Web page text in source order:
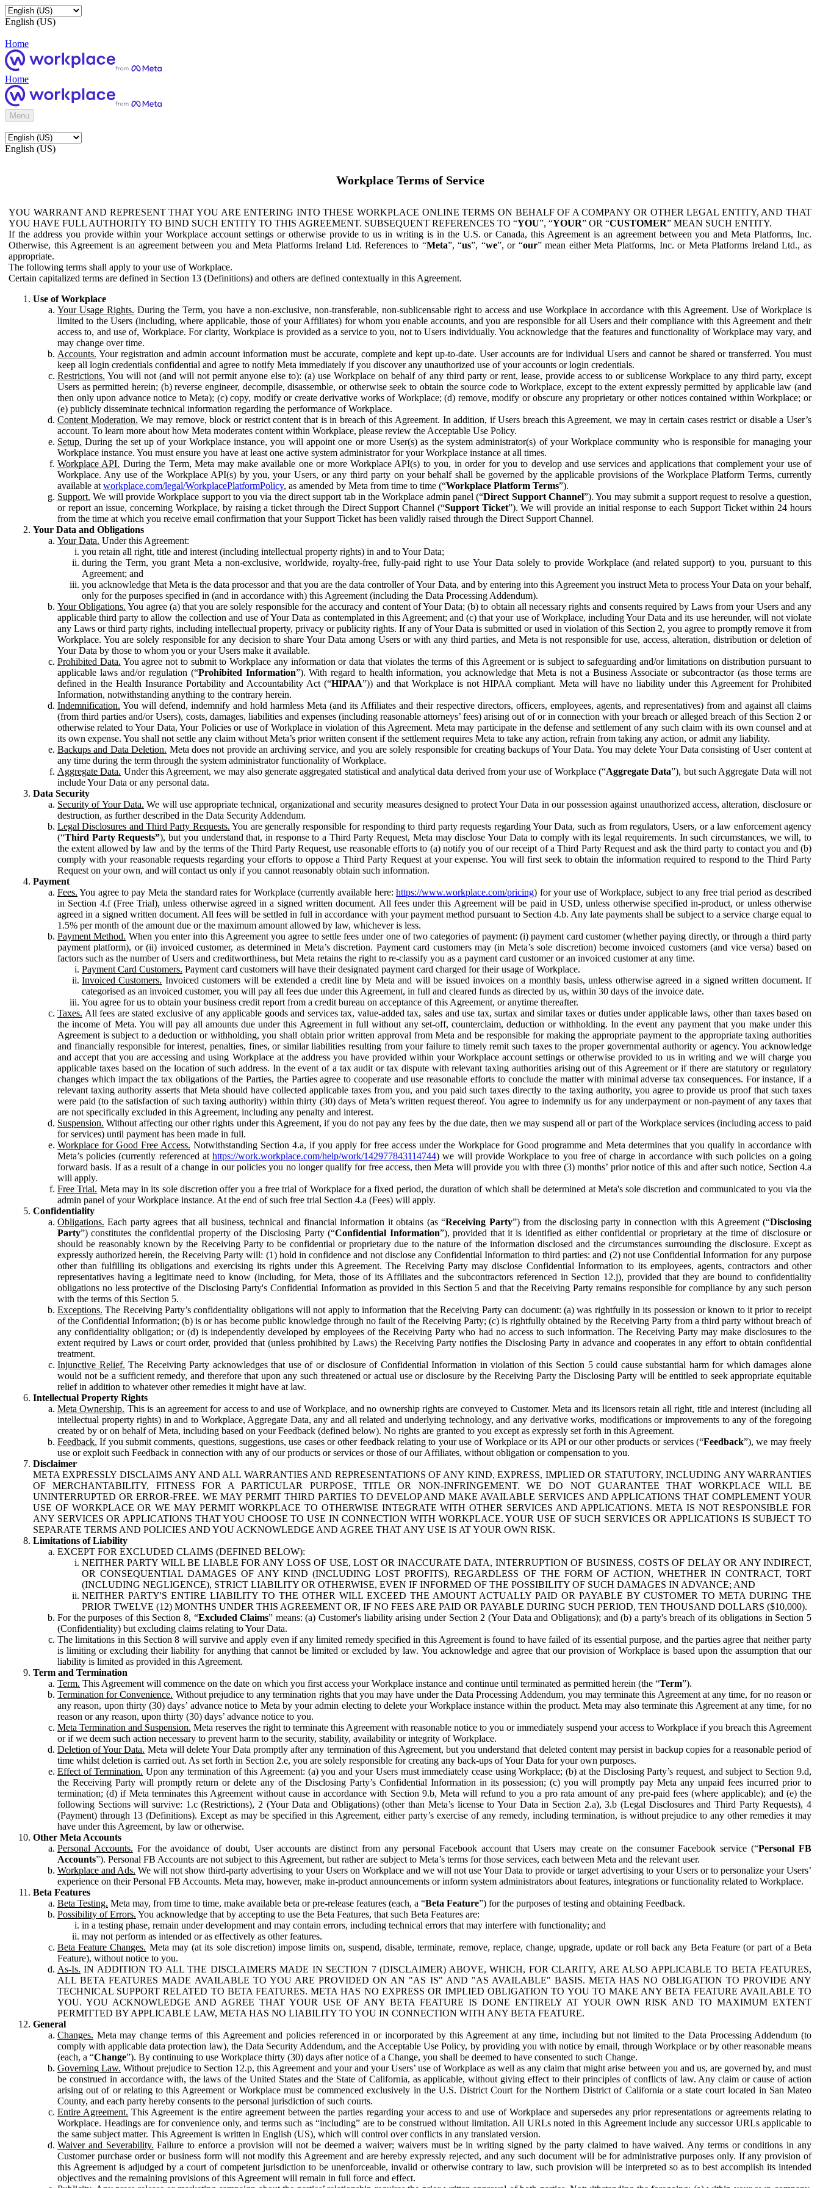
English (US)
Home
Home
Menu
English (US)
Workplace Terms of Service
YOU WARRANT AND REPRESENT THAT YOU ARE ENTERING INTO THESE WORKPLACE ONLINE TERMS ON BEHALF OF A COMPANY OR OTHER LEGAL ENTITY, AND THAT
YOU HAVE FULL AUTHORITY TO BIND SUCH ENTITY TO THIS AGREEMENT. SUBSEQUENT REFERENCES TO “YOU”, “YOUR” OR “CUSTOMER” MEAN SUCH ENTITY.
If the address you provide within your Workplace account settings or otherwise provide to us in writing is in the U.S. or Canada, this Agreement is an agreement between you and Meta Platforms, Inc.
Otherwise, this Agreement is an agreement between you and Meta Platforms Ireland Ltd. References to “Meta”, “us”, “we”, or “our” mean either Meta Platforms, Inc. or Meta Platforms Ireland Ltd., as
appropriate.
The following terms shall apply to your use of Workplace.
Certain capitalized terms are defined in Section 13 (Definitions) and others are defined contextually in this Agreement.
Use of Workplace
Your Usage Rights. During the Term, you have a non-exclusive, non-transferable, non-sublicensable right to access and use Workplace in accordance with this Agreement. Use of Workplace is
limited to the Users (including, where applicable, those of your Affiliates) for whom you enable accounts, and you are responsible for all Users and their compliance with this Agreement and their
access to, and use of, Workplace. For clarity, Workplace is provided as a service to you, not to Users individually. You acknowledge that the features and functionality of Workplace may vary, and
may change over time.
Accounts. Your registration and admin account information must be accurate, complete and kept up-to-date. User accounts are for individual Users and cannot be shared or transferred. You must
keep all login credentials confidential and agree to notify Meta immediately if you discover any unauthorized use of your accounts or login credentials.
Restrictions. You will not (and will not permit anyone else to): (a) use Workplace on behalf of any third party or rent, lease, provide access to or sublicense Workplace to any third party, except
Users as permitted herein; (b) reverse engineer, decompile, disassemble, or otherwise seek to obtain the source code to Workplace, except to the extent expressly permitted by applicable law (and
then only upon advance notice to Meta); (c) copy, modify or create derivative works of Workplace; (d) remove, modify or obscure any proprietary or other notices contained within Workplace; or
(e) publicly disseminate technical information regarding the performance of Workplace.
Content Moderation. We may remove, block or restrict content that is in breach of this Agreement. In addition, if Users breach this Agreement, we may in certain cases restrict or disable a User’s
account. To learn more about how Meta moderates content within Workplace, please review the Acceptable Use Policy.
Setup. During the set up of your Workplace instance, you will appoint one or more User(s) as the system administrator(s) of your Workplace community who is responsible for managing your
Workplace instance. You must ensure you have at least one active system administrator for your Workplace instance at all times.
Workplace API. During the Term, Meta may make available one or more Workplace API(s) to you, in order for you to develop and use services and applications that complement your use of
Workplace. Any use of the Workplace API(s) by you, your Users, or any third party on your behalf shall be governed by the applicable provisions of the Workplace Platform Terms, currently
available at workplace.com/legal/WorkplacePlatformPolicy, as amended by Meta from time to time (“Workplace Platform Terms”).
Support. We will provide Workplace support to you via the direct support tab in the Workplace admin panel (“Direct Support Channel”). You may submit a support request to resolve a question,
or report an issue, concerning Workplace, by raising a ticket through the Direct Support Channel (“Support Ticket”). We will provide an initial response to each Support Ticket within 24 hours
from the time at which you receive email confirmation that your Support Ticket has been validly raised through the Direct Support Channel.
Your Data and Obligations
Your Data. Under this Agreement:
you retain all right, title and interest (including intellectual property rights) in and to Your Data;
during the Term, you grant Meta a non-exclusive, worldwide, royalty-free, fully-paid right to use Your Data solely to provide Workplace (and related support) to you, pursuant to this
Agreement; and
you acknowledge that Meta is the data processor and that you are the data controller of Your Data, and by entering into this Agreement you instruct Meta to process Your Data on your behalf,
only for the purposes specified in (and in accordance with) this Agreement (including the Data Processing Addendum).
Your Obligations. You agree (a) that you are solely responsible for the accuracy and content of Your Data; (b) to obtain all necessary rights and consents required by Laws from your Users and any
applicable third party to allow the collection and use of Your Data as contemplated in this Agreement; and (c) that your use of Workplace, including Your Data and its use hereunder, will not violate
any Laws or third party rights, including intellectual property, privacy or publicity rights. If any of Your Data is submitted or used in violation of this Section 2, you agree to promptly remove it from
Workplace. You are solely responsible for any decision to share Your Data among Users or with any third parties, and Meta is not responsible for use, access, alteration, distribution or deletion of
Your Data by those to whom you or your Users make it available.
Prohibited Data. You agree not to submit to Workplace any information or data that violates the terms of this Agreement or is subject to safeguarding and/or limitations on distribution pursuant to
applicable laws and/or regulation (“Prohibited Information”). With regard to health information, you acknowledge that Meta is not a Business Associate or subcontractor (as those terms are
defined in the Health Insurance Portability and Accountability Act (“HIPAA”)) and that Workplace is not HIPAA compliant. Meta will have no liability under this Agreement for Prohibited
Information, notwithstanding anything to the contrary herein.
Indemnification. You will defend, indemnify and hold harmless Meta (and its Affiliates and their respective directors, officers, employees, agents, and representatives) from and against all claims
(from third parties and/or Users), costs, damages, liabilities and expenses (including reasonable attorneys’ fees) arising out of or in connection with your breach or alleged breach of this Section 2 or
otherwise related to Your Data, Your Policies or use of Workplace in violation of this Agreement. Meta may participate in the defense and settlement of any such claim with its own counsel and at
its own expense. You shall not settle any claim without Meta’s prior written consent if the settlement requires Meta to take any action, refrain from taking any action, or admit any liability.
Backups and Data Deletion. Meta does not provide an archiving service, and you are solely responsible for creating backups of Your Data. You may delete Your Data consisting of User content at
any time during the term through the system administrator functionality of Workplace.
Aggregate Data. Under this Agreement, we may also generate aggregated statistical and analytical data derived from your use of Workplace (“Aggregate Data”), but such Aggregate Data will not
include Your Data or any personal data.
Data Security
Security of Your Data. We will use appropriate technical, organizational and security measures designed to protect Your Data in our possession against unauthorized access, alteration, disclosure or
destruction, as further described in the Data Security Addendum.
Legal Disclosures and Third Party Requests. You are generally responsible for responding to third party requests regarding Your Data, such as from regulators, Users, or a law enforcement agency
(“Third Party Requests”), but you understand that, in response to a Third Party Request, Meta may disclose Your Data to comply with its legal requirements. In such circumstances, we will, to
the extent allowed by law and by the terms of the Third Party Request, use reasonable efforts to (a) notify you of our receipt of a Third Party Request and ask the third party to contact you and (b)
comply with your reasonable requests regarding your efforts to oppose a Third Party Request at your expense. You will first seek to obtain the information required to respond to the Third Party
Request on your own, and will contact us only if you cannot reasonably obtain such information.
Payment
Fees. You agree to pay Meta the standard rates for Workplace (currently available here:https://www.workplace.com/pricing) for your use of Workplace, subject to any free trial period as described
in Section 4.f (Free Trial), unless otherwise agreed in a signed written document. All fees under this Agreement will be paid in USD, unless otherwise specified in-product, or unless otherwise
agreed in a signed written document. All fees will be settled in full in accordance with your payment method pursuant to Section 4.b. Any late payments shall be subject to a service charge equal to
1.5% per month of the amount due or the maximum amount allowed by law, whichever is less.
Payment Method. When you enter into this Agreement you agree to settle fees under one of two categories of payment: (i) payment card customer (whether paying directly, or through a third party
payment platform), or (ii) invoiced customer, as determined in Meta’s discretion. Payment card customers may (in Meta’s sole discretion) become invoiced customers (and vice versa) based on
factors such as the number of Users and creditworthiness, but Meta retains the right to re-classify you as a payment card customer or an invoiced customer at any time.
Payment Card Customers. Payment card customers will have their designated payment card charged for their usage of Workplace.
Invoiced Customers. Invoiced customers will be extended a credit line by Meta and will be issued invoices on a monthly basis, unless otherwise agreed in a signed written document. If
categorised as an invoiced customer, you will pay all fees due under this Agreement, in full and cleared funds as directed by us, within 30 days of the invoice date.
You agree for us to obtain your business credit report from a credit bureau on acceptance of this Agreement, or anytime thereafter.
Taxes. All fees are stated exclusive of any applicable goods and services tax, value-added tax, sales and use tax, surtax and similar taxes or duties under applicable laws, other than taxes based on
the income of Meta. You will pay all amounts due under this Agreement in full without any set-off, counterclaim, deduction or withholding. In the event any payment that you make under this
Agreement is subject to a deduction or withholding, you shall obtain prior written approval from Meta and be responsible for making the appropriate payment to the appropriate taxing authorities
and financially responsible for interest, penalties, fines, or similar liabilities resulting from your failure to timely remit such taxes to the proper governmental authority or agency. You acknowledge
and accept that you are accessing and using Workplace at the address you have provided within your Workplace account settings or otherwise provided to us in writing and we will charge you
applicable taxes based on the location of such address. In the event of a tax audit or tax dispute with relevant taxing authorities arising out of this Agreement or if there are statutory or regulatory
changes which impact the tax obligations of the Parties, the Parties agree to cooperate and use reasonable efforts to conclude the matter with minimal adverse tax consequences. For instance, if a
relevant taxing authority asserts that Meta should have collected applicable taxes from you, and you paid such taxes directly to the taxing authority, you agree to provide us proof that such taxes
were paid (to the satisfaction of such taxing authority) within thirty (30) days of Meta’s written request thereof. You agree to indemnify us for any underpayment or non-payment of any taxes that
are not specifically excluded in this Agreement, including any penalty and interest.
Suspension. Without affecting our other rights under this Agreement, if you do not pay any fees by the due date, then we may suspend all or part of the Workplace services (including access to paid
for services) until payment has been made in full.
Workplace for Good Free Access. Notwithstanding Section 4.a, if you apply for free access under the Workplace for Good programme and Meta determines that you qualify in accordance with
Meta’s policies (currently referenced athttps://work.workplace.com/help/work/142977843114744) we will provide Workplace to you free of charge in accordance with such policies on a going
forward basis. If as a result of a change in our policies you no longer qualify for free access, then Meta will provide you with three (3) months’ prior notice of this and after such notice, Section 4.a
will apply.
Free Trial. Meta may in its sole discretion offer you a free trial of Workplace for a fixed period, the duration of which shall be determined at Meta's sole discretion and communicated to you via the
admin panel of your Workplace instance. At the end of such free trial Section 4.a (Fees) will apply.
Confidentiality
Obligations. Each party agrees that all business, technical and financial information it obtains (as “Receiving Party”) from the disclosing party in connection with this Agreement (“Disclosing
Party”) constitutes the confidential property of the Disclosing Party (“Confidential Information”), provided that it is identified as either confidential or proprietary at the time of disclosure or
should be reasonably known by the Receiving Party to be confidential or proprietary due to the nature of the information disclosed and the circumstances surrounding the disclosure. Except as
expressly authorized herein, the Receiving Party will: (1) hold in confidence and not disclose any Confidential Information to third parties: and (2) not use Confidential Information for any purpose
other than fulfilling its obligations and exercising its rights under this Agreement. The Receiving Party may disclose Confidential Information to its employees, agents, contractors and other
representatives having a legitimate need to know (including, for Meta, those of its Affiliates and the subcontractors referenced in Section 12.j), provided that they are bound to confidentiality
obligations no less protective of the Disclosing Party's Confidential Information as provided in this Section 5 and that the Receiving Party remains responsible for compliance by any such person
with the terms of this Section 5.
Exceptions. The Receiving Party’s confidentiality obligations will not apply to information that the Receiving Party can document: (a) was rightfully in its possession or known to it prior to receipt
of the Confidential Information; (b) is or has become public knowledge through no fault of the Receiving Party; (c) is rightfully obtained by the Receiving Party from a third party without breach of
any confidentiality obligation; or (d) is independently developed by employees of the Receiving Party who had no access to such information. The Receiving Party may make disclosures to the
extent required by Laws or court order, provided that (unless prohibited by Laws) the Receiving Party notifies the Disclosing Party in advance and cooperates in any effort to obtain confidential
treatment.
Injunctive Relief. The Receiving Party acknowledges that use of or disclosure of Confidential Information in violation of this Section 5 could cause substantial harm for which damages alone
would not be a sufficient remedy, and therefore that upon any such threatened or actual use or disclosure by the Receiving Party the Disclosing Party will be entitled to seek appropriate equitable
relief in addition to whatever other remedies it might have at law.
Intellectual Property Rights
Meta Ownership. This is an agreement for access to and use of Workplace, and no ownership rights are conveyed to Customer. Meta and its licensors retain all right, title and interest (including all
intellectual property rights) in and to Workplace, Aggregate Data, any and all related and underlying technology, and any derivative works, modifications or improvements to any of the foregoing
created by or on behalf of Meta, including based on your Feedback (defined below). No rights are granted to you except as expressly set forth in this Agreement.
Feedback. If you submit comments, questions, suggestions, use cases or other feedback relating to your use of Workplace or its API or our other products or services (“Feedback”), we may freely
use or exploit such Feedback in connection with any of our products or services or those of our Affiliates, without obligation or compensation to you.
Disclaimer
META EXPRESSLY DISCLAIMS ANY AND ALL WARRANTIES AND REPRESENTATIONS OF ANY KIND, EXPRESS, IMPLIED OR STATUTORY, INCLUDING ANY WARRANTIES
OF MERCHANTABILITY, FITNESS FOR A PARTICULAR PURPOSE, TITLE OR NON-INFRINGEMENT. WE DO NOT GUARANTEE THAT WORKPLACE WILL BE
UNINTERRUPTED OR ERROR-FREE. WE MAY PERMIT THIRD PARTIES TO DEVELOP AND MAKE AVAILABLE SERVICES AND APPLICATIONS THAT COMPLEMENT YOUR
USE OF WORKPLACE OR WE MAY PERMIT WORKPLACE TO OTHERWISE INTEGRATE WITH OTHER SERVICES AND APPLICATIONS. META IS NOT RESPONSIBLE FOR
ANY SERVICES OR APPLICATIONS THAT YOU CHOOSE TO USE IN CONNECTION WITH WORKPLACE. YOUR USE OF SUCH SERVICES OR APPLICATIONS IS SUBJECT TO
SEPARATE TERMS AND POLICIES AND YOU ACKNOWLEDGE AND AGREE THAT ANY USE IS AT YOUR OWN RISK.
Limitations of Liability
EXCEPT FOR EXCLUDED CLAIMS (DEFINED BELOW):
NEITHER PARTY WILL BE LIABLE FOR ANY LOSS OF USE, LOST OR INACCURATE DATA, INTERRUPTION OF BUSINESS, COSTS OF DELAY OR ANY INDIRECT,
OR CONSEQUENTIAL DAMAGES OF ANY KIND (INCLUDING LOST PROFITS), REGARDLESS OF THE FORM OF ACTION, WHETHER IN CONTRACT, TORT
(INCLUDING NEGLIGENCE), STRICT LIABILITY OR OTHERWISE, EVEN IF INFORMED OF THE POSSIBILITY OF SUCH DAMAGES IN ADVANCE; AND
NEITHER PARTY'S ENTIRE LIABILITY TO THE OTHER WILL EXCEED THE AMOUNT ACTUALLY PAID OR PAYABLE BY CUSTOMER TO META DURING THE
PRIOR TWELVE (12) MONTHS UNDER THIS AGREEMENT OR, IF NO FEES ARE PAID OR PAYABLE DURING SUCH PERIOD, TEN THOUSAND DOLLARS ($10,000).
For the purposes of this Section 8, “Excluded Claims” means: (a) Customer's liability arising under Section 2 (Your Data and Obligations); and (b) a party's breach of its obligations in Section 5
(Confidentiality) but excluding claims relating to Your Data.
The limitations in this Section 8 will survive and apply even if any limited remedy specified in this Agreement is found to have failed of its essential purpose, and the parties agree that neither party
is limiting or excluding their liability for anything that cannot be limited or excluded by law. You acknowledge and agree that our provision of Workplace is based upon the assumption that our
liability is limited as provided in this Agreement.
Term and Termination
Term. This Agreement will commence on the date on which you first access your Workplace instance and continue until terminated as permitted herein (the “Term”).
Termination for Convenience. Without prejudice to any termination rights that you may have under the Data Processing Addendum, you may terminate this Agreement at any time, for no reason or
any reason, upon thirty (30) days’ advance notice to Meta by your admin electing to delete your Workplace instance within the product. Meta may also terminate this Agreement at any time, for no
reason or any reason, upon thirty (30) days’ advance notice to you.
Meta Termination and Suspension. Meta reserves the right to terminate this Agreement with reasonable notice to you or immediately suspend your access to Workplace if you breach this Agreement
or if we deem such action necessary to prevent harm to the security, stability, availability or integrity of Workplace.
Deletion of Your Data. Meta will delete Your Data promptly after any termination of this Agreement, but you understand that deleted content may persist in backup copies for a reasonable period of
time whilst deletion is carried out. As set forth in Section 2.e, you are solely responsible for creating any back-ups of Your Data for your own purposes.
Effect of Termination. Upon any termination of this Agreement: (a) you and your Users must immediately cease using Workplace; (b) at the Disclosing Party’s request, and subject to Section 9.d,
the Receiving Party will promptly return or delete any of the Disclosing Party’s Confidential Information in its possession; (c) you will promptly pay Meta any unpaid fees incurred prior to
termination; (d) if Meta terminates this Agreement without cause in accordance with Section 9.b, Meta will refund to you a pro rata amount of any pre-paid fees (where applicable); and (e) the
following Sections will survive: 1.c (Restrictions), 2 (Your Data and Obligations) (other than Meta’s license to Your Data in Section 2.a), 3.b (Legal Disclosures and Third Party Requests), 4
(Payment) through 13 (Definitions). Except as may be specified in this Agreement, either party’s exercise of any remedy, including termination, is without prejudice to any other remedies it may
have under this Agreement, by law or otherwise.
Other Meta Accounts
Personal Accounts. For the avoidance of doubt, User accounts are distinct from any personal Facebook account that Users may create on the consumer Facebook service (“Personal FB
Accounts”). Personal FB Accounts are not subject to this Agreement, but rather are subject to Meta’s terms for those services, each between Meta and the relevant user.
Workplace and Ads. We will not show third-party advertising to your Users on Workplace and we will not use Your Data to provide or target advertising to your Users or to personalize your Users’
experience on their Personal FB Accounts. Meta may, however, make in-product announcements or inform system administrators about features, integrations or functionality related to Workplace.
Beta Features
Beta Testing. Meta may, from time to time, make available beta or pre-release features (each, a “Beta Feature”) for the purposes of testing and obtaining Feedback.
Possibility of Errors. You acknowledge that by accepting to use the Beta Features, that such Beta Features are:
in a testing phase, remain under development and may contain errors, including technical errors that may interfere with functionality; and
may not perform as intended or as effectively as other features.
Beta Feature Changes. Meta may (at its sole discretion) impose limits on, suspend, disable, terminate, remove, replace, change, upgrade, update or roll back any Beta Feature (or part of a Beta
Feature), without notice to you.
As-Is. IN ADDITION TO ALL THE DISCLAIMERS MADE IN SECTION 7 (DISCLAIMER) ABOVE, WHICH, FOR CLARITY, ARE ALSO APPLICABLE TO BETA FEATURES,
ALL BETA FEATURES MADE AVAILABLE TO YOU ARE PROVIDED ON AN "AS IS" AND "AS AVAILABLE" BASIS. META HAS NO OBLIGATION TO PROVIDE ANY
TECHNICAL SUPPORT RELATED TO BETA FEATURES. META HAS NO EXPRESS OR IMPLIED OBLIGATION TO YOU TO MAKE ANY BETA FEATURE AVAILABLE TO
YOU. YOU ACKNOWLEDGE AND AGREE THAT YOUR USE OF ANY BETA FEATURE IS DONE ENTIRELY AT YOUR OWN RISK AND TO MAXIMUM EXTENT
PERMITTED BY APPLICABLE LAW, META HAS NO LIABILITY TO YOU IN CONNECTION WITH ANY BETA FEATURE.
General
Changes. Meta may change terms of this Agreement and policies referenced in or incorporated by this Agreement at any time, including but not limited to the Data Processing Addendum (to
comply with applicable data protection law), the Data Security Addendum, and the Acceptable Use Policy, by providing you with notice by email, through Workplace or by other reasonable means
(each, a “Change”). By continuing to use Workplace thirty (30) days after notice of a Change, you shall be deemed to have consented to such Change.
Governing Law. Without prejudice to Section 12.p, this Agreement and your and your Users’ use of Workplace as well as any claim that might arise between you and us, are governed by, and must
be construed in accordance with, the laws of the United States and the State of California, as applicable, without giving effect to their principles of conflicts of law. Any claim or cause of action
arising out of or relating to this Agreement or Workplace must be commenced exclusively in the U.S. District Court for the Northern District of California or a state court located in San Mateo
County, and each party hereby consents to the personal jurisdiction of such courts.
Entire Agreement. This Agreement is the entire agreement between the parties regarding your access to and use of Workplace and supersedes any prior representations or agreements relating to
Workplace. Headings are for convenience only, and terms such as “including” are to be construed without limitation. All URLs noted in this Agreement include any successor URLs applicable to
the same subject matter. This Agreement is written in English (US), which will control over conflicts in any translated version.
Waiver and Severability. Failure to enforce a provision will not be deemed a waiver; waivers must be in writing signed by the party claimed to have waived. Any terms or conditions in any
Customer purchase order or business form will not modify this Agreement and are hereby expressly rejected, and any such document will be for administrative purposes only. If any provision of
this Agreement is adjudged by a court of competent jurisdiction to be unenforceable, invalid or otherwise contrary to law, such provision will be interpreted so as to best accomplish its intended
objectives and the remaining provisions of this Agreement will remain in full force and effect.